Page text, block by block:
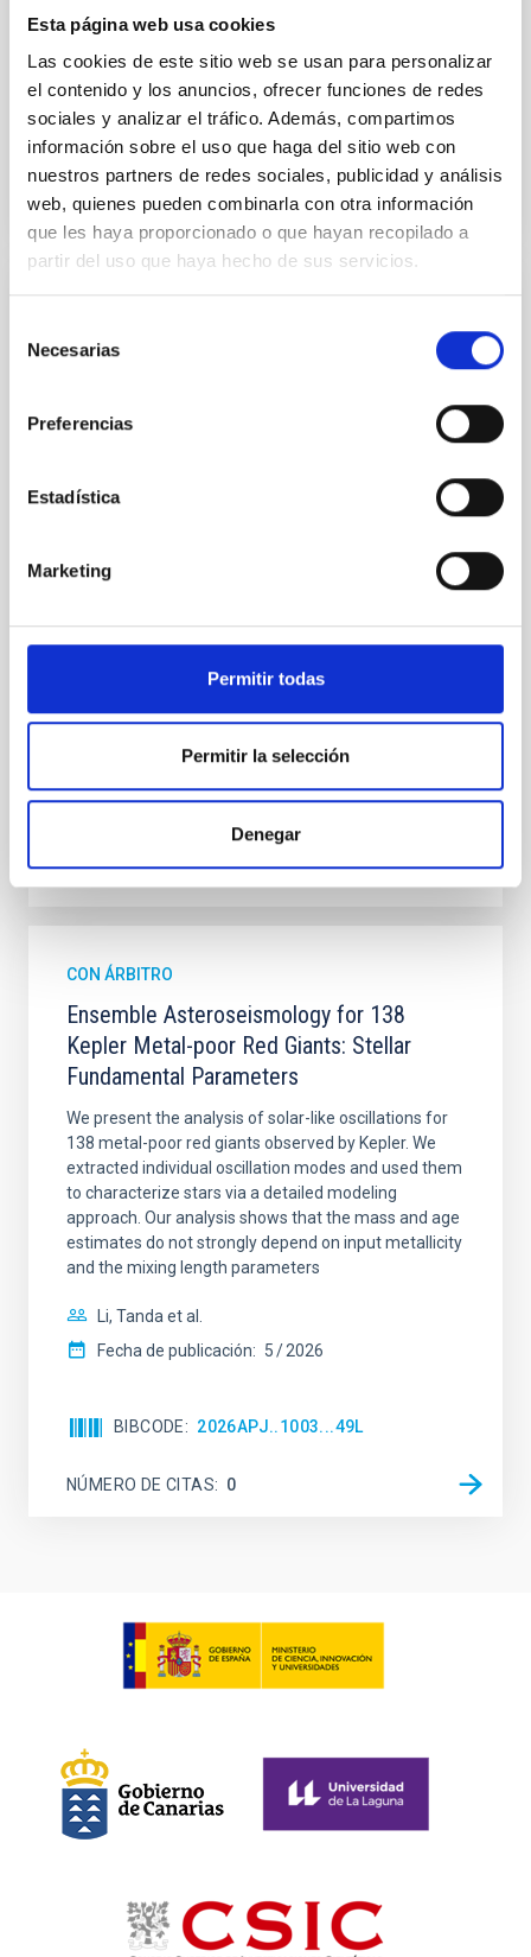
Esta página web usa cookies
Las cookies de este sitio web se usan para personalizar
el contenido y los anuncios, ofrecer funciones de redes
sociales y analizar el tráfico. Además, compartimos
información sobre el uso que haga del sitio web con
nuestros partners de redes sociales, publicidad y análisis
web, quienes pueden combinarla con otra información
que les haya proporcionado o que hayan recopilado a
partir del uso que haya hecho de sus servicios.
Necesarias
Preferencias
Estadística
Marketing
Permitir todas
Permitir la selección
Denegar
Carleo, Ilaria et al.
BIBCODE 2026MNRAS.549F1958C
NÚMERO DE CITAS 1
Photonic integrated circuits for astronomy:
photonics-based wavefront sensor (IP-
challenge for astrophysical instrumentalists, due to
background compared to night-time observations,
which limits the performance of adaptive optics
requires the analysis of extended images;
NÚMERO DE CITAS 0
CON ÁRBITRO
Ensemble Asteroseismology for 138
Kepler Metal-poor Red Giants: Stellar
Fundamental Parameters
We present the analysis of solar-like oscillations for
138 metal-poor red giants observed by Kepler. We
extracted individual oscillation modes and used them
to characterize stars via a detailed modeling
approach. Our analysis shows that the mass and age
estimates do not strongly depend on input metallicity
and the mixing length parameters
Li, Tanda et al.
Fecha de publicación: 5 2026
BIBCODE 2026APJ..1003...49L
NÚMERO DE CITAS 0